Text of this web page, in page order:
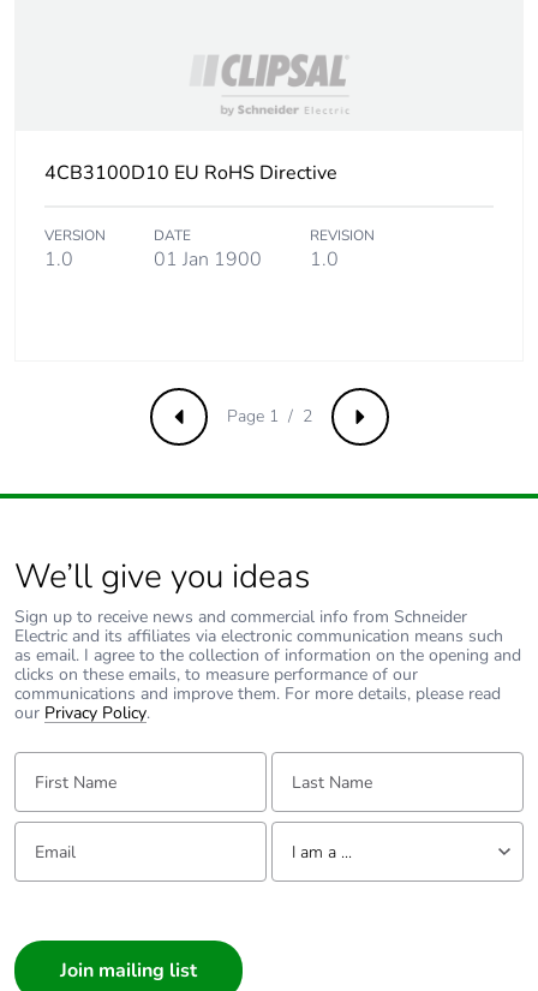
4CB3100D10 EU RoHS Directive
VERSION
1.0
DATE
01 Jan 1900
REVISION
1.0
Previous Next
Page 1 / 2
We’ll give you ideas
Sign up to receive news and commercial info from Schneider
Electric and its affiliates via electronic communication means such
as email. I agree to the collection of information on the opening and
clicks on these emails, to measure performance of our
communications and improve them. For more details, please read
our Privacy Policy.
First Name: Last Name:
Email: Tell us about yourself
I am a ...